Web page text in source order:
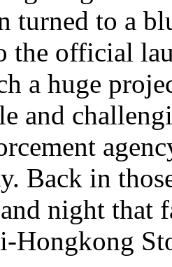
turned to a
the official
a huge
and
Back in
night that
Hongkong